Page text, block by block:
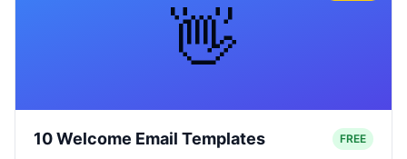
👋
10 Welcome Email Templates FREE